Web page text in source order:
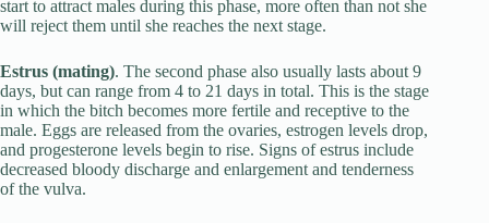
start to attract males during this phase, more often than not she
will reject them until she reaches the next stage.
Estrus (mating). The second phase also usually lasts about 9
days, but can range from 4 to 21 days in total. This is the stage
in which the bitch becomes more fertile and receptive to the
male. Eggs are released from the ovaries, estrogen levels drop,
and progesterone levels begin to rise. Signs of estrus include
decreased bloody discharge and enlargement and tenderness
of the vulva.